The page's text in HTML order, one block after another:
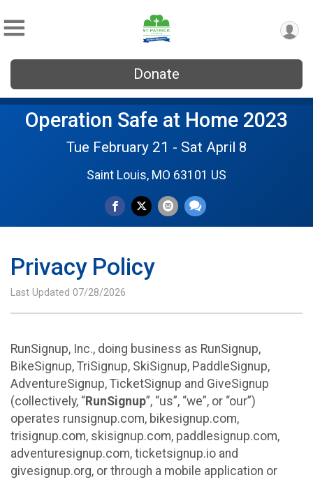
Donate
Operation Safe at Home 2023
Tue February 21 - Sat April 8
Saint Louis, MO 63101 US
Privacy Policy
Last Updated 07/28/2026
RunSignup, Inc., doing business as RunSignup,
BikeSignup, TriSignup, SkiSignup, PaddleSignup,
AdventureSignup, TicketSignup and GiveSignup
(collectively, “RunSignup”, “us”, “we”, or “our”)
operates runsignup.com, bikesignup.com,
trisignup.com, skisignup.com, paddlesignup.com,
adventuresignup.com, ticketsignup.io and
givesignup.org, or through a mobile application or